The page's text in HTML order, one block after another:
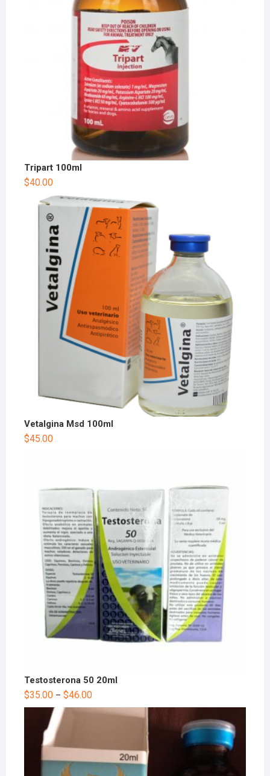
Tripart 100ml
$40.00
Vetalgina Msd 100ml
$45.00
Testosterona 50 20ml
$35.00– $46.00